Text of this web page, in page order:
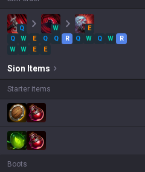
Q W
E
Q
W E Q Q R Q W Q W
R
W
W E E
Sion Items
Starter items
Boots